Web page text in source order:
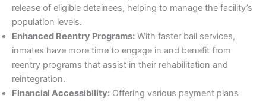
release of eligible detainees, helping to manage the facility’s
population levels.
Enhanced Reentry Programs: With faster bail services,
inmates have more time to engage in and benefit from
reentry programs that assist in their rehabilitation and
reintegration.
Financial Accessibility: Offering various payment plans